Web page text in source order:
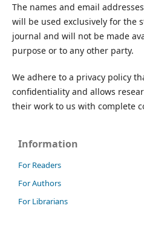
The names and email
will be used exclusively for the
journal and will not be made
purpose or to any other party.
We adhere to a privacy policy
confidentiality and allows
their work to us with complete
Information
For Readers
For Authors
For Librarians